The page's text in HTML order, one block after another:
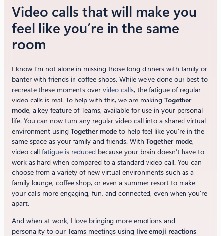
Video calls that will make you
feel like you’re in the same
room
I know I’m not alone in missing those long dinners with family or
banter with friends in coffee shops. While we’ve done our best to
recreate these moments over video calls, the fatigue of regular
video calls is real. To help with this, we are making Together
mode, a key feature of Teams, available for use in your personal
life. You can now turn any regular video call into a shared virtual
environment using Together mode to help feel like you’re in the
same space as your family and friends. With Together mode,
video call fatigue is reduced because your brain doesn’t have to
work as hard when compared to a standard video call. You can
choose from a variety of new virtual environments such as a
family lounge, coffee shop, or even a summer resort to make
your calls more engaging, fun, and connected, even when you’re
apart.
And when at work, I love bringing more emotions and
personality to our Teams meetings using live emoji reactions